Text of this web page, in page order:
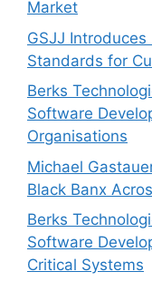
Market
GSJJ
Standards for
Berks
Software
Organisations
Michael
Black Banx
Berks
Software
Critical Systems